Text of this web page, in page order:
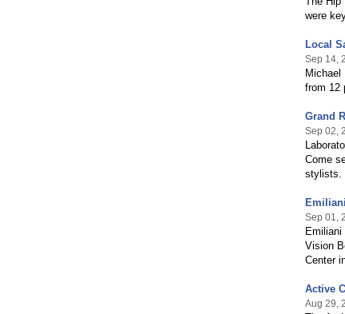
were
Local
Sep 14,
Michael
from 12
Grand
Sep 02,
Come
stylists.
Sep 01,
Vision
Center
Active
Aug 29,